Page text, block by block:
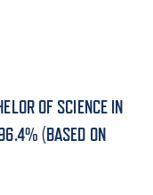
OF SCIENCE IN
(BASED ON